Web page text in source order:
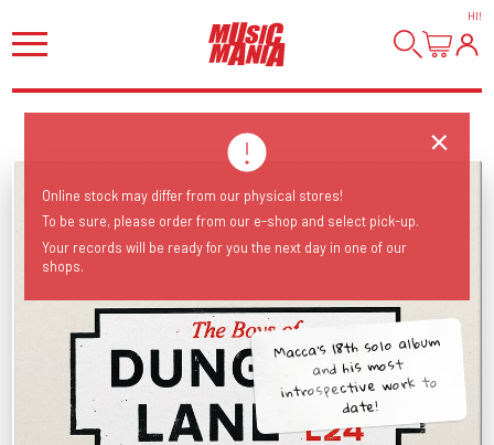
HI!
Macca's 18th solo album
and his most
introspective work to
date!
Online stock may differ from our physical stores!
To be sure, please order from our e-shop and select pick-up.
Your records will be ready for you the next day in one of our
shops.